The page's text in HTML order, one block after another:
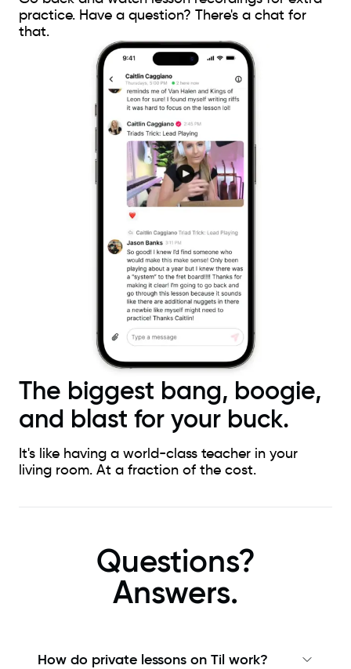
practice. Have a question? There's a chat for
that.
The biggest bang, boogie,
and blast for your buck.
It's like having a world-class teacher in your
living room. At a fraction of the cost.
Questions?
Answers.
How do private lessons on Til work?